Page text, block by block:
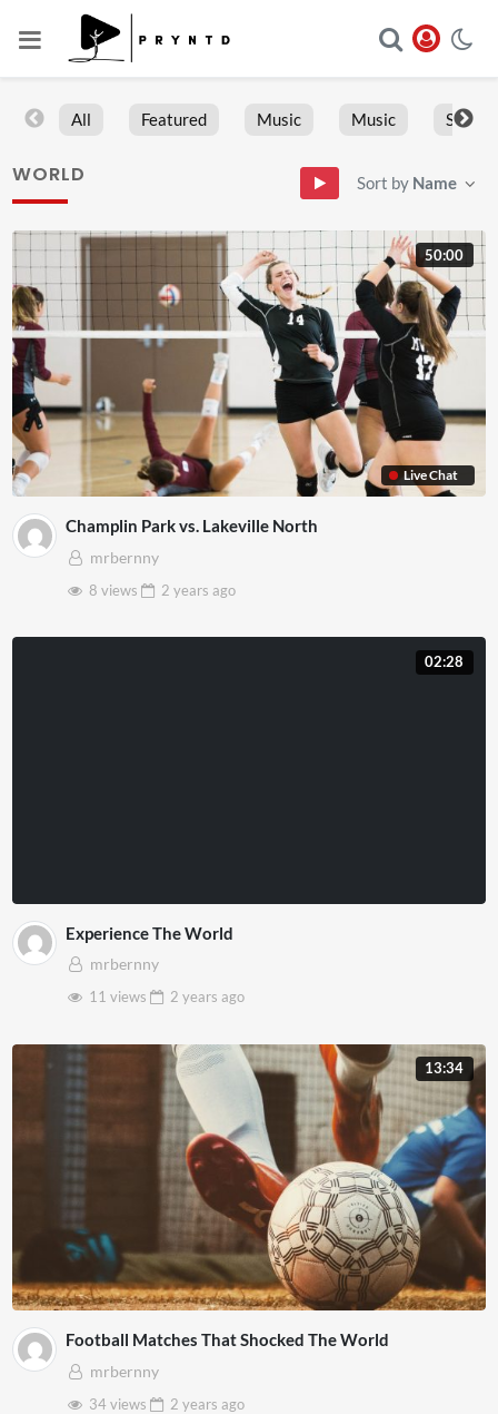
All Featured Music Music Sports
WORLD Sort by Name
Live Chat
50:00
Champlin Park vs. Lakeville North
mrbernny
8 views
2 years ago
02:28
Experience The World
mrbernny
11 views
2 years ago
13:34
Football Matches That Shocked The World
mrbernny
34 views
2 years ago